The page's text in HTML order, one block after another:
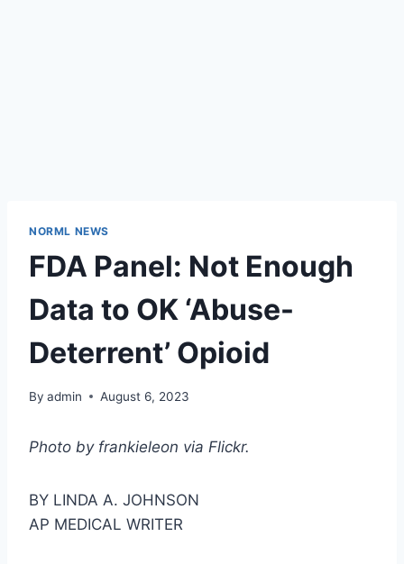
NORML NEWS
FDA Panel: Not Enough
Data to OK ‘Abuse-
Deterrent’ Opioid
By admin August 6, 2023
Photo by frankieleon via Flickr.
BY LINDA A. JOHNSON
AP MEDICAL WRITER